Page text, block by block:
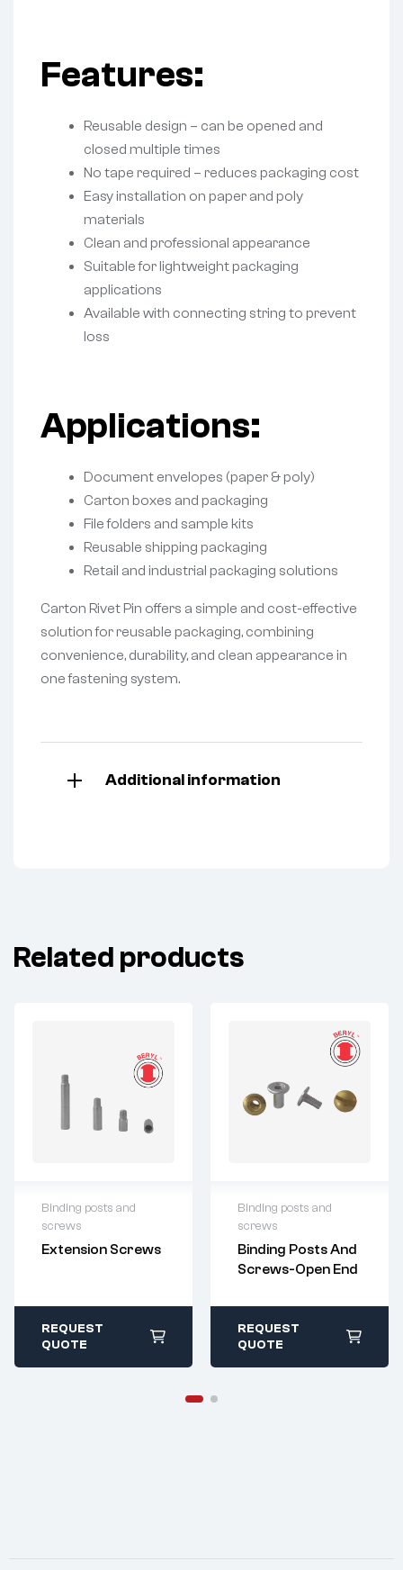
Features:
Reusable design – can be opened and
closed multiple times
No tape required – reduces packaging cost
Easy installation on paper and poly
materials
Clean and professional appearance
Suitable for lightweight packaging
applications
Available with connecting string to prevent
loss
Applications:
Document envelopes (paper & poly)
Carton boxes and packaging
File folders and sample kits
Reusable shipping packaging
Retail and industrial packaging solutions
Carton Rivet Pin offers a simple and cost-effective
solution for reusable packaging, combining
convenience, durability, and clean appearance in
one fastening system.
Additional information
Related products
Binding posts and
screws
Extension Screws
For questions or
please contact:
All stock items ship
within 1-2 business
days
REQUEST
QUOTE
Binding posts and
screws
Binding Posts And
Screws-Open End
For questions or
please contact:
sales@imperialr
All stock items ship
within 1-2 business
days
REQUEST
QUOTE